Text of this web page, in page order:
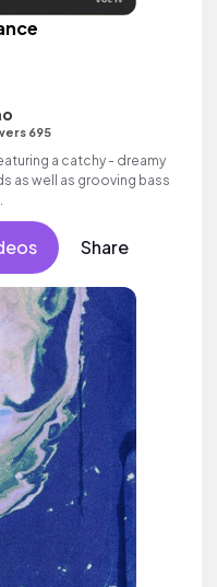
695
a catchy - dreamy
as well as grooving bass
Share